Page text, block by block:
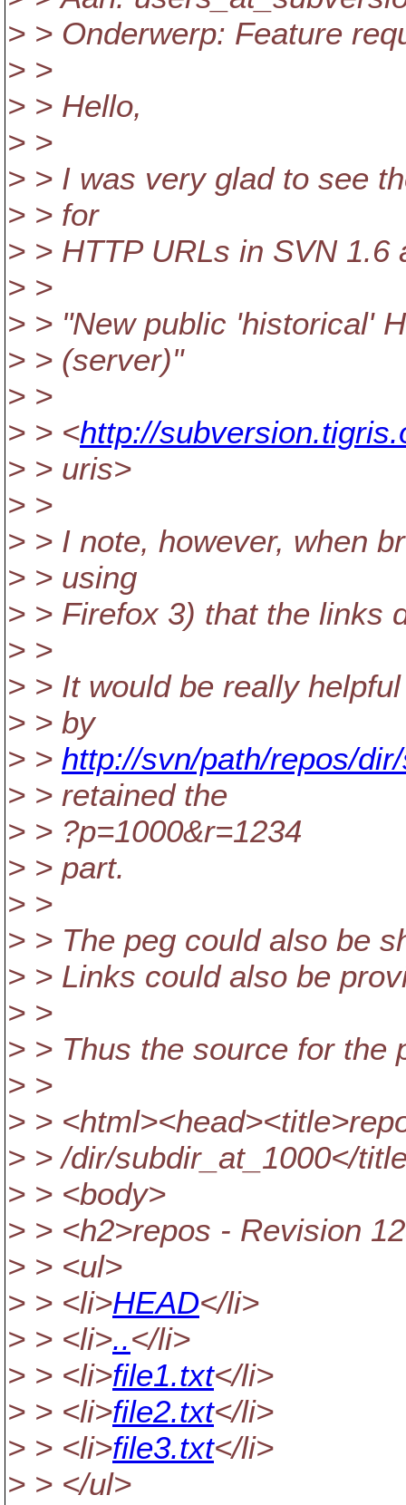
> > Onderwerp: Feature
> >
> > Hello,
> >
> > I was very glad to see
> > for
> > HTTP URLs in SVN 1.6
> >
> > "New public 'historical'
> > (server)"
> >
> > <http://
> > uris>
> >
> > I note, however, when
> > using
> > Firefox 3) that the links
> >
> > It would be really
> > by
> > http://svn/path/repos/
> > retained the
> > ?p=1000&r=1234
> > part.
> >
> > The peg could also be
> > Links could also be
> >
> > Thus the source for the
> >
> >
> > /dir/subdir_at_1000</
> > <body>
> > <h2>repos - Revision
> > <ul>
> > <li>HEAD</li>
> > <li>..</li>
> > <li>file1.txt</li>
> > <li>file2.txt</li>
> > <li>file3.txt</li>
> > </ul>